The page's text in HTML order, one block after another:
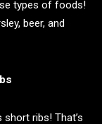
types of foods!
beer, and
ribs! That’s